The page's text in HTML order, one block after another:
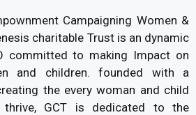
Campaigning Women &
charitable Trust is an dynamic
committed to making Impact on
and children. founded with a
the every woman and child
GCT is dedicated to the